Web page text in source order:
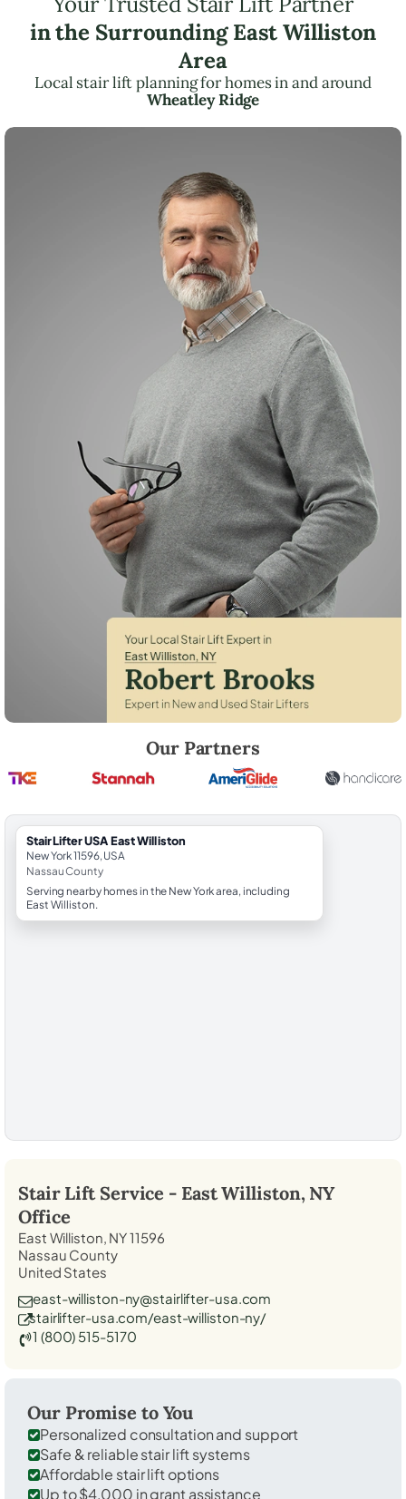
in the Surrounding East Williston
Area
Local stair lift planning for homes in and around
Wheatley Ridge
Our Partners
StairLifter USA East Williston
New York 11596, USA
Nassau County
Serving nearby homes in the New York area, including
East Williston.
Stair Lift Service - East Williston, NY
Office
East Williston, NY 11596
Nassau County
United States
east-williston-ny@stairlifter-usa.com
stairlifter-usa.com/east-williston-ny/
1 (800) 515-5170
Our Promise to You
Personalized consultation and support
Safe & reliable stair lift systems
Affordable stair lift options
Up to $4,000 in grant assistance